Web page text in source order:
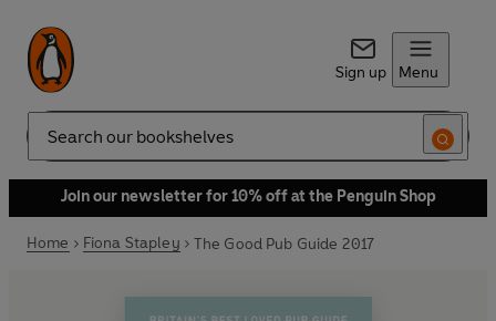
Sign up Menu
Search
Join our newsletter for 10% off at the Penguin Shop
Home Fiona Stapley The Good Pub Guide 2017